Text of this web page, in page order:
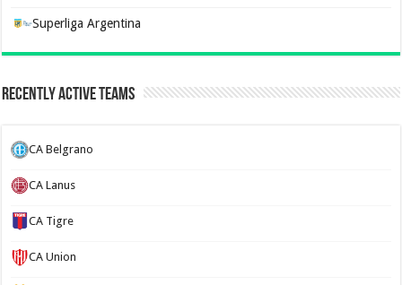
Superliga Argentina
Recently Active Teams
CA Belgrano
CA Lanus
CA Tigre
CA Union